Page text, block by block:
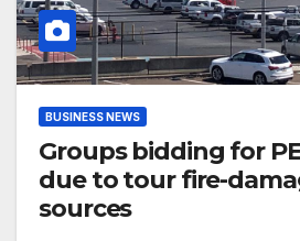
BUSINESS NEWS
Groups bidding for
due to tour fire-
sources